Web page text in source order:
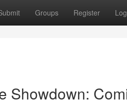
Groups Register
Showdown: